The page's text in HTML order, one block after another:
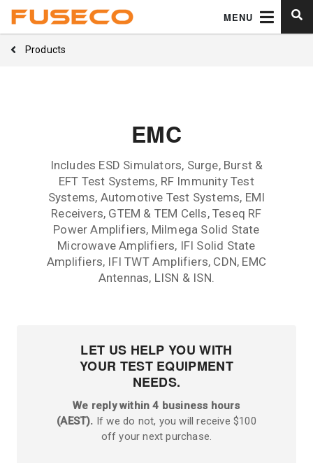
MENU
Products
EMC
Includes ESD Simulators, Surge, Burst &
EFT Test Systems, RF Immunity Test
Systems, Automotive Test Systems, EMI
Receivers, GTEM & TEM Cells, Teseq RF
Power Amplifiers, Milmega Solid State
Microwave Amplifiers, IFI Solid State
Amplifiers, IFI TWT Amplifiers, CDN, EMC
Antennas, LISN & ISN.
LET US HELP YOU WITH
YOUR TEST EQUIPMENT
NEEDS.
We reply within 4 business hours
(AEST). If we do not, you will receive $100
off your next purchase.